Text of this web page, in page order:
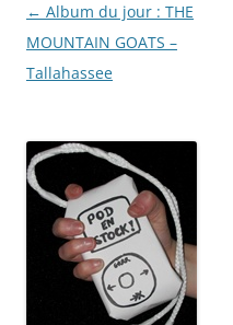
Post
navigation
← Album du jour : THE
MOUNTAIN GOATS –
Tallahassee